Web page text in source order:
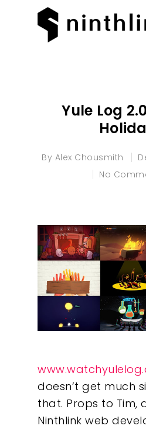
Yule Log
By Alex Chousmith
No
doesn’t get much
that. Props to Tim,
Ninthlink web